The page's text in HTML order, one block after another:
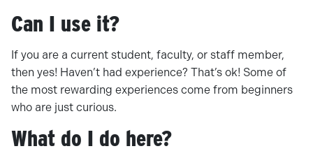
Can I use it?
If you are a current student, faculty, or staff member,
then yes! Haven’t had experience? That’s ok! Some of
the most rewarding experiences come from beginners
who are just curious.
What do I do here?